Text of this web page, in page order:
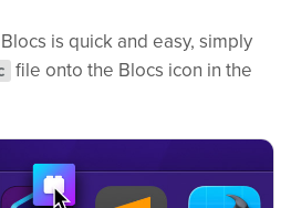
is quick and easy, simply
file onto the Blocs icon in the